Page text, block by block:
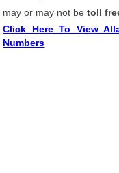
may or may not betoll
Click Here To View
Numbers